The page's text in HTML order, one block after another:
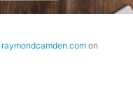
raymondcamden.com on